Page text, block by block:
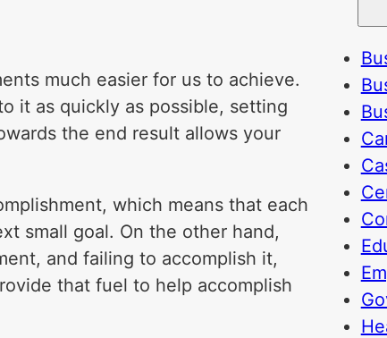
much easier for us to achieve.
it as quickly as possible, setting
the end result allows your
which means that each
small goal. On the other hand,
and failing to accomplish it,
that fuel to help accomplish